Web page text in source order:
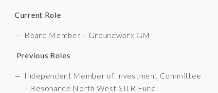
Current Role
Board Member – Groundwork GM
Previous Roles
Independent Member of Investment Committee
– Resonance North West SITR Fund